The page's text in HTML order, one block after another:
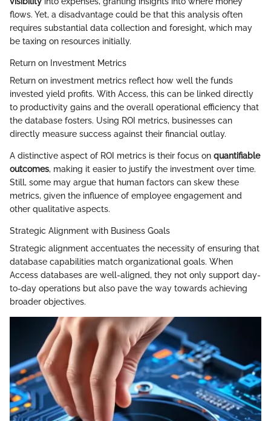
flows. Yet, a disadvantage could be that this analysis often
requires substantial data collection and foresight, which may
be taxing on resources initially.
Return on Investment Metrics
Return on investment metrics reflect how well the funds
invested yield profits. With Access, this can be linked directly
to productivity gains and the overall operational efficiency that
the database fosters. Using ROI metrics, businesses can
directly measure success against their financial outlay.
A distinctive aspect of ROI metrics is their focus on quantifiable
outcomes, making it easier to justify the investment over time.
Still, some may argue that human factors can skew these
metrics, given the influence of employee engagement and
other qualitative aspects.
Strategic Alignment with Business Goals
Strategic alignment accentuates the necessity of ensuring that
database capabilities match organizational goals. When
Access databases are well-aligned, they not only support day-
to-day operations but also pave the way towards achieving
broader objectives.